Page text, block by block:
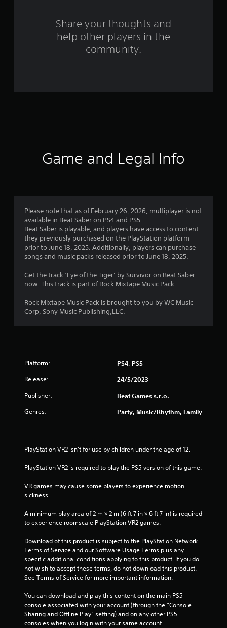
Share your thoughts and
help other players in the
community.
Game and Legal Info
Please note that as of February 26, 2026, multiplayer is not
available in Beat Saber on PS4 and PS5.
Beat Saber is playable, and players have access to content
they previously purchased on the PlayStation platform
prior to June 18, 2025. Additionally, players can purchase
songs and music packs released prior to June 18, 2025.
Get the track ‘Eye of the Tiger’ by Survivor on Beat Saber
now. This track is part of Rock Mixtape Music Pack.
Rock Mixtape Music Pack is brought to you by WC Music
Corp, Sony Music Publishing,LLC.
Platform: PS4, PS5
Release: 24/5/2023
Publisher: Beat Games s.r.o.
Genres: Party, Music/Rhythm, Family
PlayStation VR2 isn’t for use by children under the age of 12.
PlayStation VR2 is required to play the PS5 version of this game.
VR games may cause some players to experience motion
sickness.
A minimum play area of 2 m × 2 m (6 ft 7 in × 6 ft 7 in) is required
to experience roomscale PlayStation VR2 games.
Download of this product is subject to the PlayStation Network
Terms of Service and our Software Usage Terms plus any
specific additional conditions applying to this product. If you do
not wish to accept these terms, do not download this product.
See Terms of Service for more important information.
You can download and play this content on the main PS5
console associated with your account (through the “Console
Sharing and Offline Play” setting) and on any other PS5
consoles when you login with your same account.